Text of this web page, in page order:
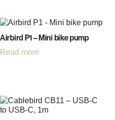
Airbird P1 – Mini bike pump
Read more